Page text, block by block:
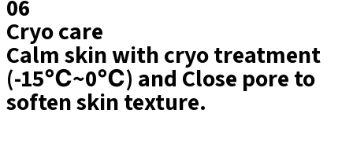
06
Cryo care
Calm skin with cryo treatment
(-15℃~0℃) and Close pore to
soften skin texture.